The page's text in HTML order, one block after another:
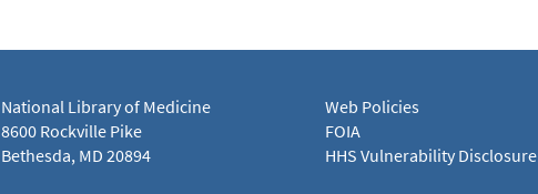
National Library of Medicine
8600 Rockville Pike
Bethesda, MD 20894
Web Policies
FOIA
HHS Vulnerability Disclosure